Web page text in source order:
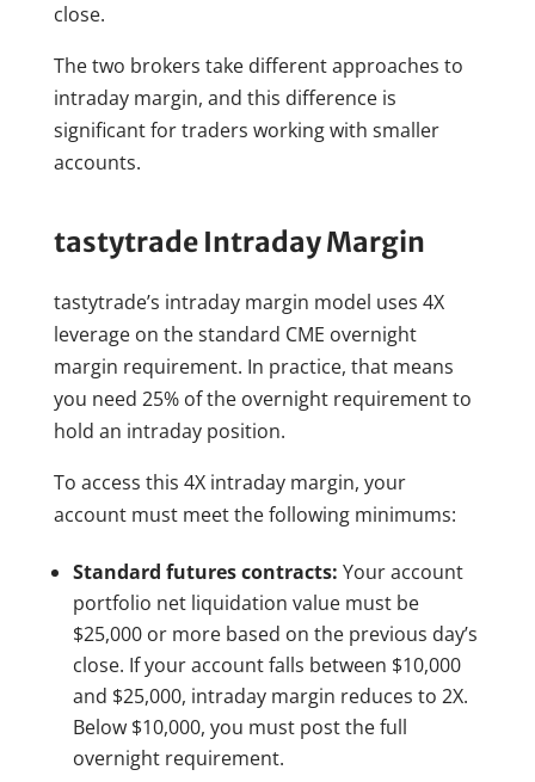
close.
The two brokers take different approaches to
intraday margin, and this difference is
significant for traders working with smaller
accounts.
tastytrade Intraday Margin
tastytrade’s intraday margin model uses 4X
leverage on the standard CME overnight
margin requirement. In practice, that means
you need 25% of the overnight requirement to
hold an intraday position.
To access this 4X intraday margin, your
account must meet the following minimums:
Standard futures contracts: Your account
portfolio net liquidation value must be
$25,000 or more based on the previous day’s
close. If your account falls between $10,000
and $25,000, intraday margin reduces to 2X.
Below $10,000, you must post the full
overnight requirement.